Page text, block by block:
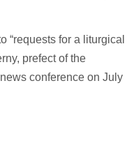
“requests for a liturgical
prefect of the
conference on July